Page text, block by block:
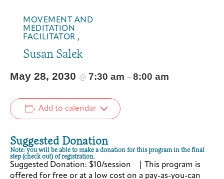
MOVEMENT AND
MEDITATION
FACILITATOR ,
Susan Salek
May 28, 2030 @ 7:30 am – 8:00 am
Add to calendar
Suggested Donation
Note: you will be able to make a donation for this program in the final
step (check out) of registration.
Suggested Donation: $10/session | This program is
offered for free or at a low cost on a pay-as-you-can